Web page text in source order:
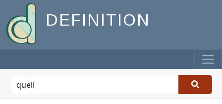
DEFINITION